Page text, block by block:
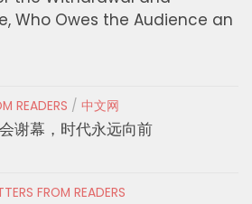
Who Owes the Audience an
READERS / 中文网
谢幕，时代永远向前
FROM READERS